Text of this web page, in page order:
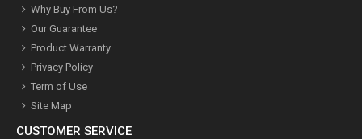
Why Buy From Us?
Our Guarantee
Product Warranty
Privacy Policy
Term of Use
Site Map
CUSTOMER SERVICE